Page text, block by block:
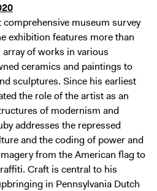
museum survey
exhibition features more than
of works in various
ceramics and paintings to
sculptures. Since his earliest
the role of the artist as an
of modernism and
addresses the repressed
and the coding of power and
from the American flag to
Craft is central to his
in Pennsylvania Dutch